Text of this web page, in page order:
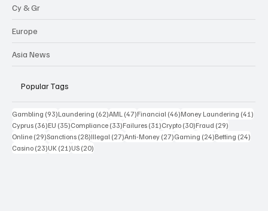
Cy & Gr
Europe
Asia News
Popular Tags
Gambling (93)93 posts
Laundering (62)62 posts
AML (47)47 posts
Financial (46)46 posts
Money Laundering (41)
Cyprus (36)36 posts
EU (35)35 posts
Compliance (33)33 posts
Failures (31)31 posts
Crypto (30)30 posts
Fraud (29)
Online (29)29 posts
Sanctions (28)28 posts
Illegal (27)27 posts
Anti-Money (27)27 posts
Gaming (24)24 posts
Betting (24)
Casino (23)23 posts
UK (21)21 posts
US (20)